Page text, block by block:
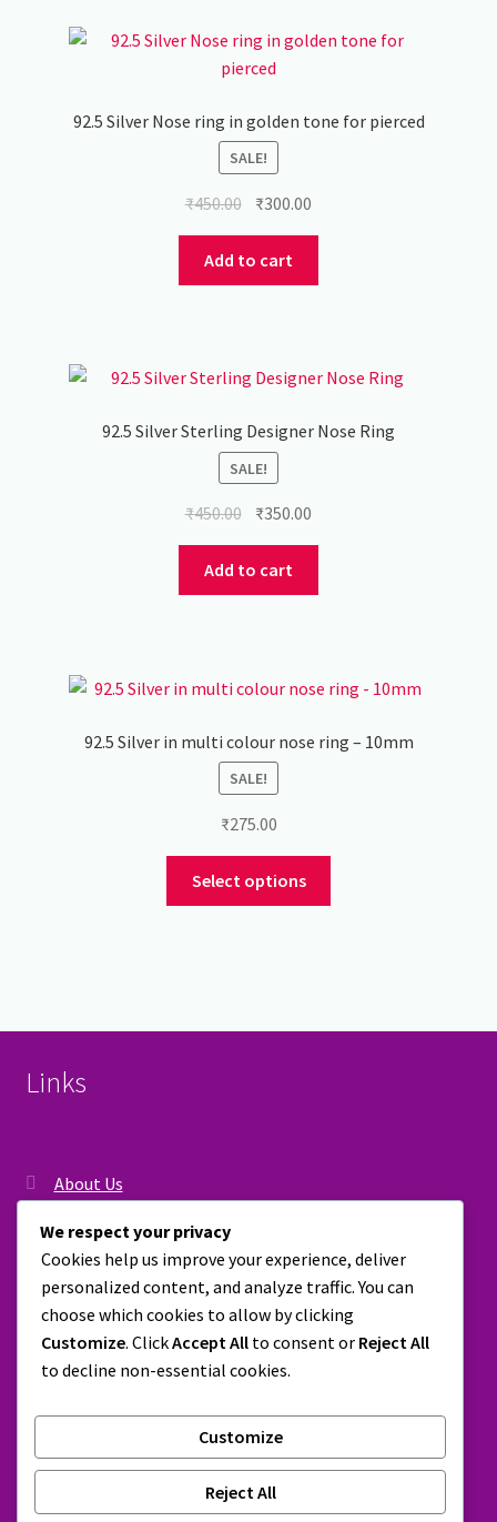
92.5 Silver Nose ring in golden tone for pierced
SALE!
₹450.00 Original
price
was:
₹450.00.
₹300.00
price
₹300.00.
Add to cart
92.5 Silver Sterling Designer Nose Ring
SALE!
₹450.00 Original
price
was:
₹450.00.
₹350.00
price
₹350.00.
Add to cart
92.5 Silver in multi colour nose ring – 10mm
SALE!
₹275.00
Select options
options
product
Links
About Us
Contact Us
Privacy Policy
Shipping, Return & Refund Policy
Terms & Conditions
We respect your privacy
Cookies help us improve your experience, deliver
personalized content, and analyze traffic. You can
choose which cookies to allow by clicking
Customize. ClickAccept All to consent or Reject All
to decline non-essential cookies.
Customize
Reject All